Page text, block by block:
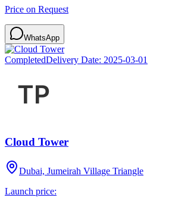
Price on Request
WhatsApp
CompletedDelivery Date: 2025-03-01
Cloud Tower
Dubai, Jumeirah Village Triangle
Launch price: